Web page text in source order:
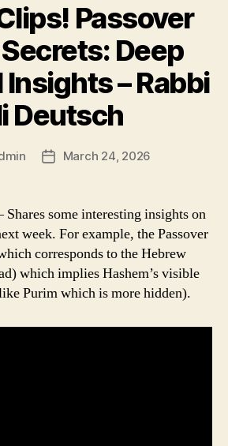
Passover
Deep
– Rabbi
Deutsch
PostMarch 24, 2026
some interesting insights on
week. For example, the Passover
corresponds to the Hebrew
which implies Hashem’s visible
Purim which is more hidden).